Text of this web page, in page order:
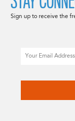
Sign up to receive the